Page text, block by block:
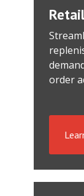
Retail
order